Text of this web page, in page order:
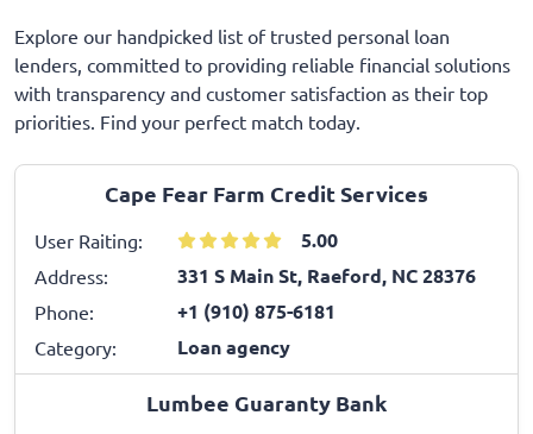
Explore our handpicked list of trusted personal loan
lenders, committed to providing reliable financial solutions
with transparency and customer satisfaction as their top
priorities. Find your perfect match today.
Cape Fear Farm Credit Services
User Raiting: 5.00
Address: 331 S Main St, Raeford, NC 28376
Phone: +1 (910) 875-6181
Category: Loan agency
Lumbee Guaranty Bank